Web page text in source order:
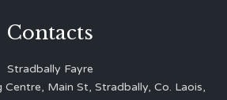
Contacts
Stradbally Fayre
Main St, Stradbally, Co. Laois,